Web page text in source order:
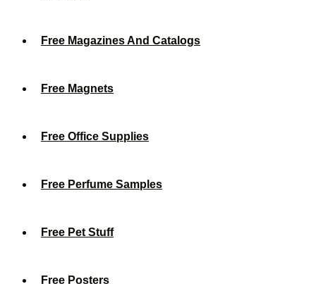
Free Magazines And Catalogs
Free Magnets
Free Office Supplies
Free Perfume Samples
Free Pet Stuff
Free Posters